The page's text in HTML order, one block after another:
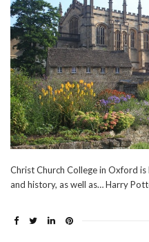
Christ Church College in Oxford
and history, as well as… Harry